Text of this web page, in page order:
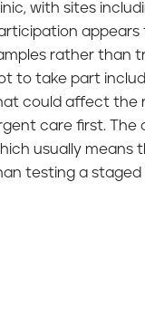
with sites
appears
rather than
to take part
could affect the
care first. The
usually means
testing a